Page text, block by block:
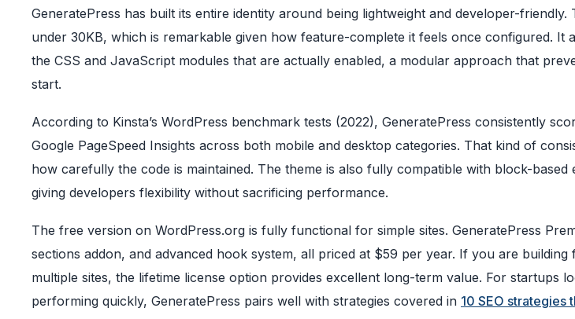
GeneratePress has built its entire identity around being lightweight and developer-friendly.
under 30KB, which is remarkable given how feature-complete it feels once configured. It
the CSS and JavaScript modules that are actually enabled, a modular approach that
start.
According to Kinsta’s WordPress benchmark tests (2022), GeneratePress consistently
Google PageSpeed Insights across both mobile and desktop categories. That kind of
how carefully the code is maintained. The theme is also fully compatible with block-based
giving developers flexibility without sacrificing performance.
The free version on WordPress.org is fully functional for simple sites. GeneratePress
sections addon, and advanced hook system, all priced at $59 per year. If you are building
multiple sites, the lifetime license option provides excellent long-term value. For startups
performing quickly, GeneratePress pairs well with strategies covered in 10 SEO strategies